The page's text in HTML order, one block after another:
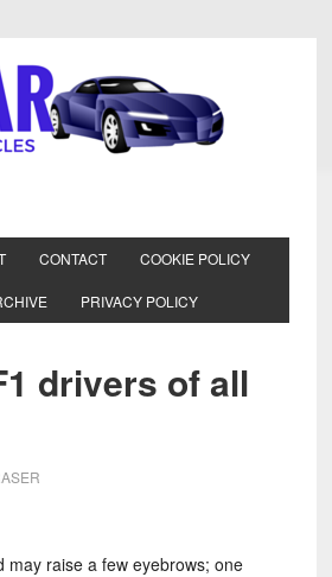
CONTACT COOKIE POLICY
PRIVACY POLICY
drivers of all
may raise a few eyebrows; one